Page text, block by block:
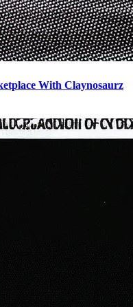
With Claynosaurz